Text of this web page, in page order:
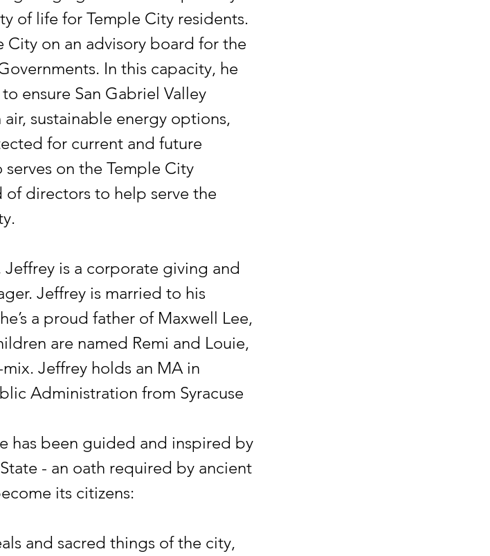
of life for Temple City residents.
City on an advisory board for the
In this capacity, he
ensure San Gabriel Valley
sustainable energy options,
for current and future
on the Temple City
directors to help serve the
is a corporate giving and
Jeffrey is married to his
a proud father of Maxwell Lee,
are named Remi and Louie,
Jeffrey holds an MA in
Administration from Syracuse
has been guided and inspired by
- an oath required by ancient
its citizens:
and sacred things of the city,